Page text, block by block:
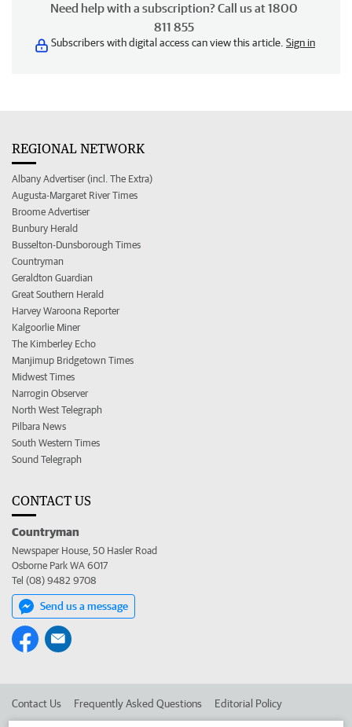
Need help with a subscription? Call us at 1800
811 855
Subscribers with digital access can view this article. Sign in
REGIONAL NETWORK
Albany Advertiser (incl. The Extra)
Augusta-Margaret River Times
Broome Advertiser
Bunbury Herald
Busselton-Dunsborough Times
Countryman
Geraldton Guardian
Great Southern Herald
Harvey Waroona Reporter
Kalgoorlie Miner
The Kimberley Echo
Manjimup Bridgetown Times
Midwest Times
Narrogin Observer
North West Telegraph
Pilbara News
South Western Times
Sound Telegraph
CONTACT US
Countryman
Newspaper House, 50 Hasler Road
Osborne Park WA 6017
Tel (08) 9482 9708
Send us a message
Contact Us Frequently Asked Questions Editorial Policy